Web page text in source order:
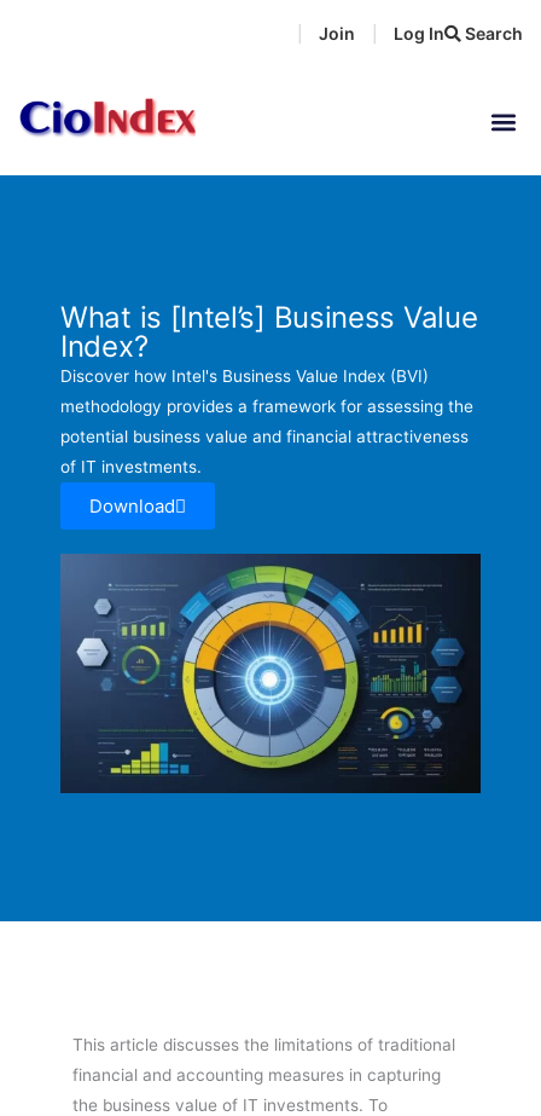
Search
Join Log In
What is [Intel’s] Business Value
Index?
Discover how Intel's Business Value Index (BVI)
methodology provides a framework for assessing the
potential business value and financial attractiveness
of IT investments.
Download
This article discusses the limitations of traditional
financial and accounting measures in capturing
the business value of IT investments. To